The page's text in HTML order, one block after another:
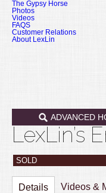
The Gypsy Horse
Photos
Videos
FAQS
Customer Relations
About LexLin
ADVANCED
LexLin’s
SOLD
Details Videos &